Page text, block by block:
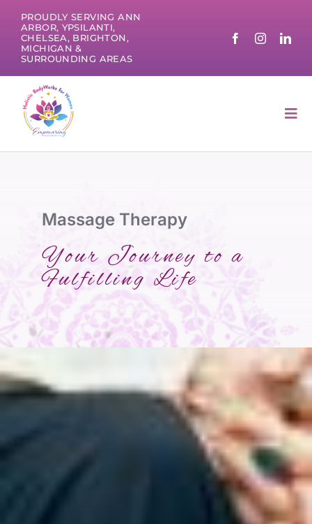
content
PROUDLY SERVING ANN
ARBOR, YPSILANTI,
CHELSEA, BRIGHTON,
MICHIGAN &
SURROUNDING AREAS
Massage Therapy
Your Journey to a
Fulfilling Life